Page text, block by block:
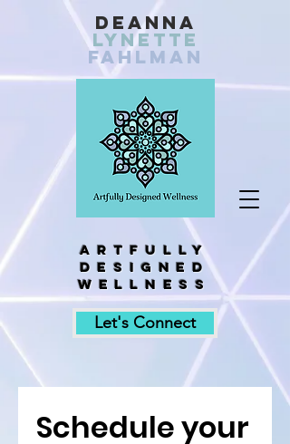
Artfully
designed
wellness
Let's Connect
Deanna
Lynette
fahlman
Schedule your